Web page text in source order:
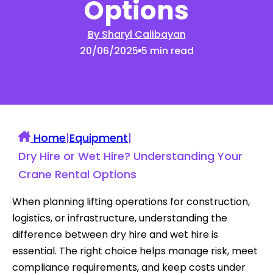
Options
By Sharyl Calibayan
20/06/2025 5 min read
Home|Equipment|
Dry Hire or Wet Hire? Understanding Your
Crane Rental Options
When planning lifting operations for construction,
logistics, or infrastructure, understanding the
difference between dry hire and wet hire is
essential. The right choice helps manage risk, meet
compliance requirements, and keep costs under